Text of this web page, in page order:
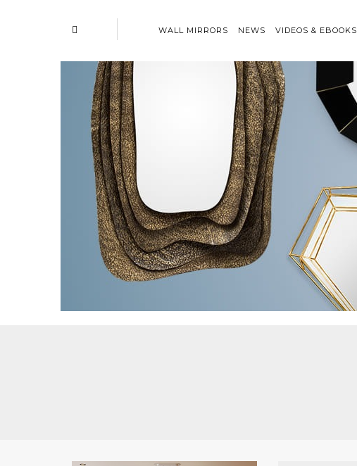
WALL MIRRORS NEWS VIDEOS & EBOOKS